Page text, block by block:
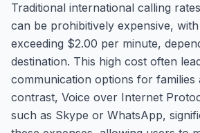
Traditional international calling
can be prohibitively expensive,
exceeding $2.00 per minute,
destination. This high cost often
communication options for families
contrast, Voice over Internet
such as Skype or WhatsApp,